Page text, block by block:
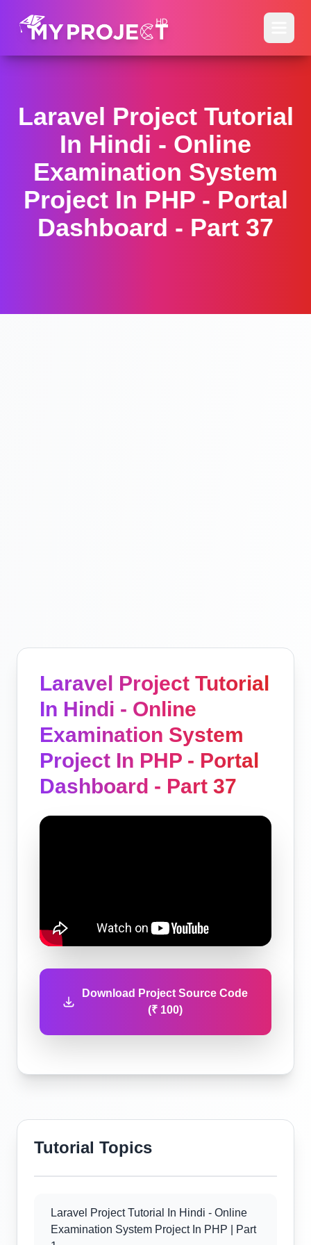
Laravel Project Tutorial
In Hindi - Online
Examination System
Project In PHP - Portal
Dashboard - Part 37
Laravel Project Tutorial
In Hindi - Online
Examination System
Project In PHP - Portal
Dashboard - Part 37
Download Project Source Code
(₹ 100)
Tutorial Topics
Laravel Project Tutorial In Hindi - Online
Examination System Project In PHP | Part